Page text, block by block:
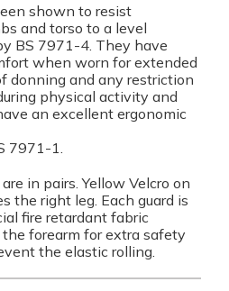
shown to resist
and torso to a level
BS 7971-4. They have
when worn for extended
donning and any restriction
physical activity and
an excellent ergonomic
7971-1.
in pairs. Yellow Velcro on
the right leg. Each guard is
fire retardant fabric
forearm for extra safety
the elastic rolling.